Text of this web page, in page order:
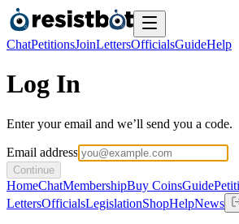
ChatPetitionsJoinLettersOfficialsGuideHelp
Log In
Enter your email and we’ll send you a code.
Email address
Continue
HomeChatMembershipBuy CoinsGuide
LettersOfficialsLegislationShopHelpNews